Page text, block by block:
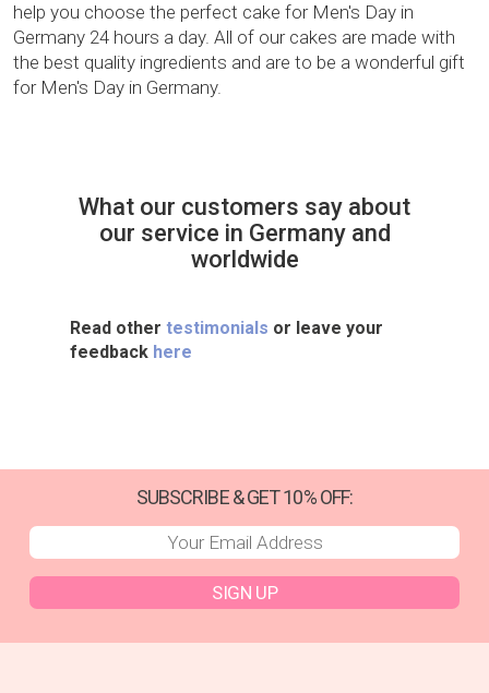
help you choose the perfect cake for Men's Day in
Germany 24 hours a day. All of our cakes are made with
the best quality ingredients and are to be a wonderful gift
for Men's Day in Germany.
What our customers say about
our service in Germany and
worldwide
Read other testimonials or leave your
feedback here
SUBSCRIBE & GET 10% OFF:
SIGN UP